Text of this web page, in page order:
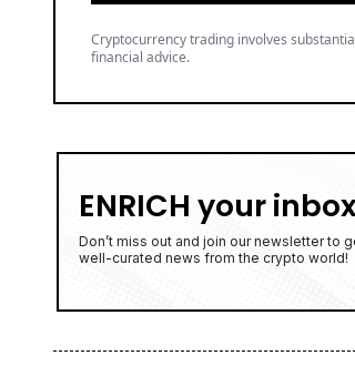
Cryptocurrency trading involves
financial advice.
ENRICH your
Don’t miss out and join our newsletter to
well-curated news from the crypto world!